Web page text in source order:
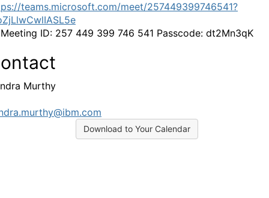
teams.microsoft.com/meet/257449399746541?
Meeting ID: 257 449 399 746 541 Passcode: dt2Mn3qK
Murthy
Download to Your Calendar